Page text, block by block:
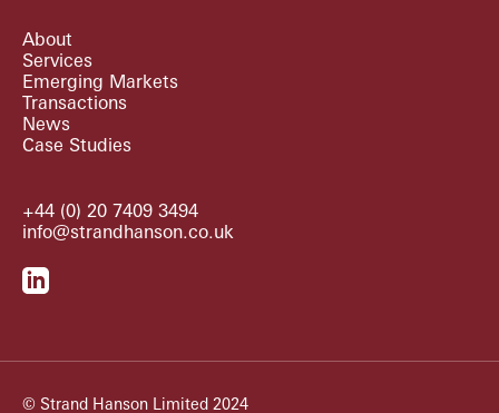
About
Services
Emerging Markets
Transactions
News
Case Studies
+44 (0) 20 7409 3494
info@strandhanson.co.uk
© Strand Hanson Limited 2024